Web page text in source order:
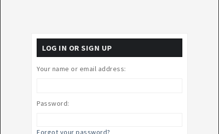
LOG IN OR SIGN UP
Your name or email address:
Password:
Forgot your password?